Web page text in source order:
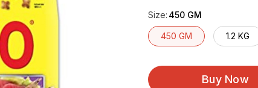
Size: 450 GM
450 GM 1.2 KG
Buy Now